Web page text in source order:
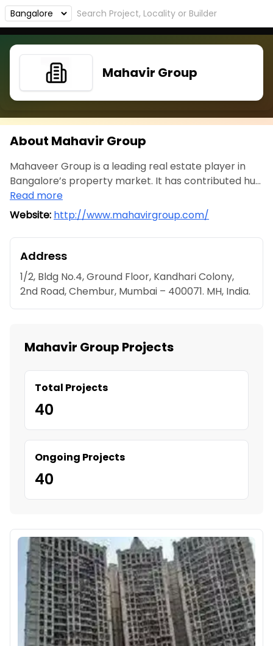
Mahavir Group
About Mahavir Group
Mahaveer Group is a leading real estate player in
Bangalore’s property market. It has contributed hu...
Read more
Website: http://www.mahavirgroup.com/
Address
1/2, Bldg No.4, Ground Floor, Kandhari Colony,
2nd Road, Chembur, Mumbai – 400071. MH, India.
Mahavir Group Projects
Total Projects
40
Ongoing Projects
40